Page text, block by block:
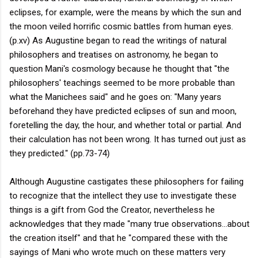
eclipses, for example, were the means by which the sun and
the moon veiled horrific cosmic battles from human eyes.
(p.xv) As Augustine began to read the writings of natural
philosophers and treatises on astronomy, he began to
question Mani's cosmology because he thought that "the
philosophers' teachings seemed to be more probable than
what the Manichees said" and he goes on: "Many years
beforehand they have predicted eclipses of sun and moon,
foretelling the day, the hour, and whether total or partial. And
their calculation has not been wrong. It has turned out just as
they predicted." (pp.73-74)
Although Augustine castigates these philosophers for failing
to recognize that the intellect they use to investigate these
things is a gift from God the Creator, nevertheless he
acknowledges that they made "many true observations...about
the creation itself" and that he "compared these with the
sayings of Mani who wrote much on these matters very